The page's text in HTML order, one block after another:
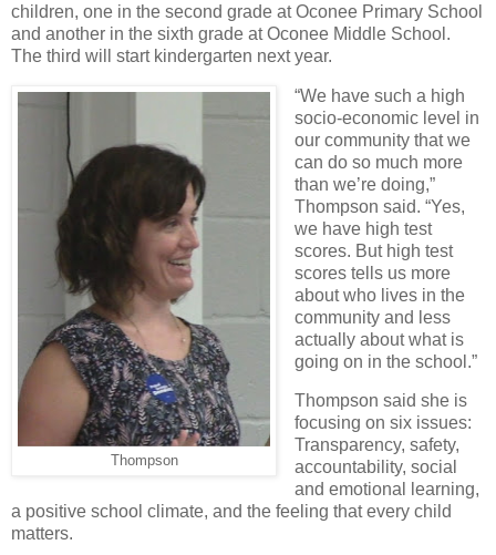
children, one in the second grade at Oconee Primary School
and another in the sixth grade at Oconee Middle School.
The third will start kindergarten next year.
Thompson
“We have such a high
socio-economic level in
our community that we
can do so much more
than we’re doing,”
Thompson said. “Yes,
we have high test
scores. But high test
scores tells us more
about who lives in the
community and less
actually about what is
going on in the school.”
Thompson said she is
focusing on six issues:
Transparency, safety,
accountability, social
and emotional learning,
a positive school climate, and the feeling that every child
matters.